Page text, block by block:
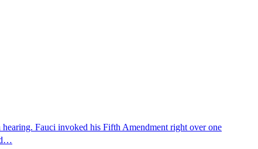
Fauci invoked his Fifth Amendment right over one